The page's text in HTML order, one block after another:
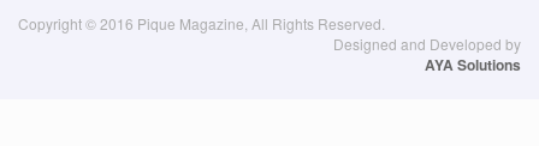
Copyright © 2016 Pique Magazine, All Rights Reserved.
Designed and Developed by
AYA Solutions